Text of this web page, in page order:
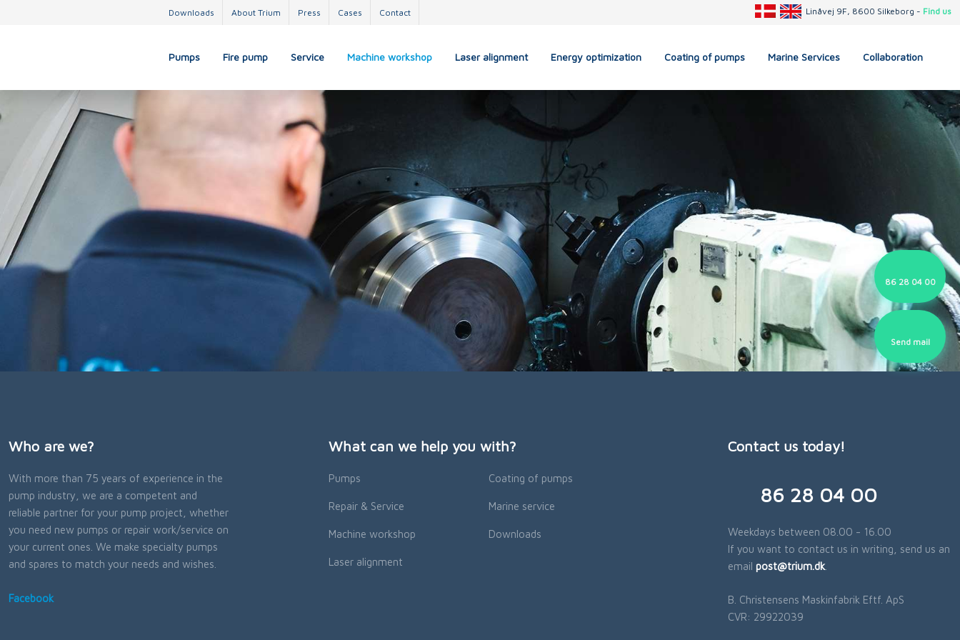
86 28 04 00
Send mail​
Downloads About Trium Press Cases Contact Linåvej 9F, 8600 Silkeborg - Find us
Pumps Fire pump Service Machine workshop Laser alignment Energy optimization Coating of pumps Marine Services Collaboration
Who are we?
With more than 75 years of experience in the
pump industry, we are a competent and
reliable partner for your pump project, whether
you need new pumps or repair work/service on
your current ones. We make specialty pumps
and spares to match your needs and wishes.
Facebook
What can we help you with?
Pumps
Repair & Service
Machine workshop
Laser alignment
Coating of pumps
Marine service
Downloads
Contact us today!
​86 28 04 00
Weekdays between 08.00 - 16.00
If you want to contact us in writing, send us an
emailpost@trium.dk
B. Christensens Maskinfabrik Eftf. ApS
​CVR: 29922039